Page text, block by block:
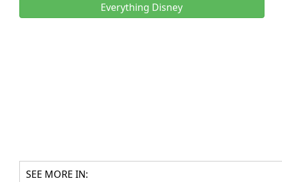
Everything Disney
SEE MORE IN: